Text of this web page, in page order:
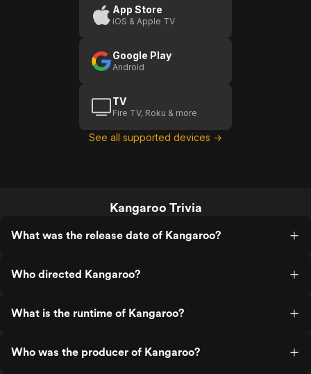
App Store
iOS & Apple TV
Google Play
Android
TV
Fire TV, Roku & more
See all supported devices →
Kangaroo Trivia
What was the release date of Kangaroo?
Who directed Kangaroo?
What is the runtime of Kangaroo?
Who was the producer of Kangaroo?